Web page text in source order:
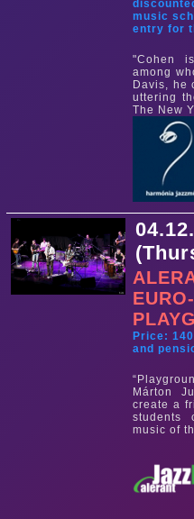
music
entry for
"Cohen
among
Davis, he
uttering
The New
Price:
and
Márton
create a
students
music of